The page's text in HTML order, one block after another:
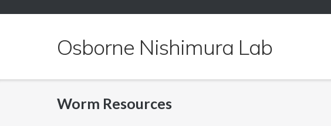
Osborne Nishimura Lab
Worm Resources